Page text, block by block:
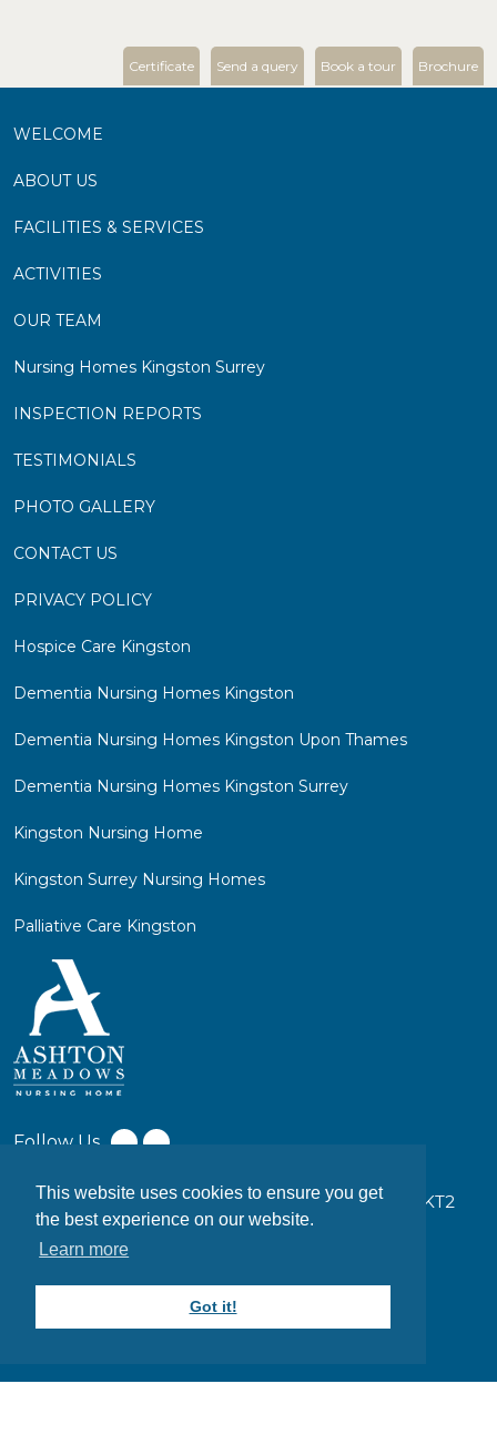
This website uses cookies to ensure you get
the best experience on our website.
Learn more
Got it!
Certificate Send a query Book a tour Brochure
WELCOME
ABOUT US
FACILITIES & SERVICES
ACTIVITIES
OUR TEAM
Nursing Homes Kingston Surrey
INSPECTION REPORTS
TESTIMONIALS
PHOTO GALLERY
CONTACT US
PRIVACY POLICY
Hospice Care Kingston
Dementia Nursing Homes Kingston
Dementia Nursing Homes Kingston Upon Thames
Dementia Nursing Homes Kingston Surrey
Kingston Nursing Home
Kingston Surrey Nursing Homes
Palliative Care Kingston
Follow Us
17-19 Coombe Ln W, Kingston upon Thames KT2
7EW
info@ashtonmeadows.co.uk